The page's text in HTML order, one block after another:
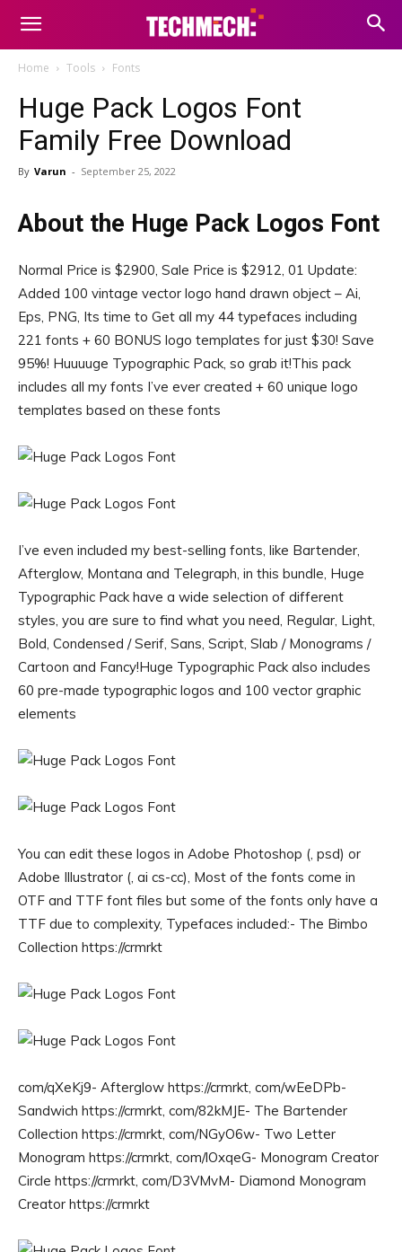
Home Tools Fonts
Huge Pack Logos Font
Family Free Download
By Varun - September 25, 2022
About the Huge Pack Logos Font
Normal Price is $2900, Sale Price is $2912, 01 Update:
Added 100 vintage vector logo hand drawn object – Ai,
Eps, PNG, Its time to Get all my 44 typefaces including
221 fonts + 60 BONUS logo templates for just $30! Save
95%! Huuuuge Typographic Pack, so grab it!This pack
includes all my fonts I’ve ever created + 60 unique logo
templates based on these fonts
I’ve even included my best-selling fonts, like Bartender,
Afterglow, Montana and Telegraph, in this bundle, Huge
Typographic Pack have a wide selection of different
styles, you are sure to find what you need, Regular, Light,
Bold, Condensed / Serif, Sans, Script, Slab / Monograms /
Cartoon and Fancy!Huge Typographic Pack also includes
60 pre-made typographic logos and 100 vector graphic
elements
You can edit these logos in Adobe Photoshop (, psd) or
Adobe Illustrator (, ai cs-cc), Most of the fonts come in
OTF and TTF font files but some of the fonts only have a
TTF due to complexity, Typefaces included:- The Bimbo
Collection https://crmrkt
com/qXeKj9- Afterglow https://crmrkt, com/wEeDPb-
Sandwich https://crmrkt, com/82kMJE- The Bartender
Collection https://crmrkt, com/NGyO6w- Two Letter
Monogram https://crmrkt, com/lOxqeG- Monogram Creator
Circle https://crmrkt, com/D3VMvM- Diamond Monogram
Creator https://crmrkt